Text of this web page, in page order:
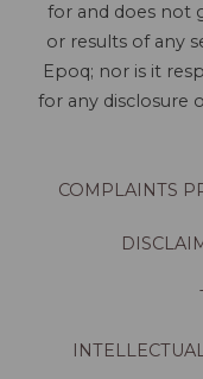
for and does not
or results of any
Epoq; nor is it
for any disclosure
COMPLAINTS